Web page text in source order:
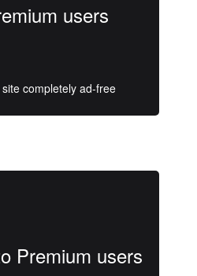
users
completely ad-free
Premium users